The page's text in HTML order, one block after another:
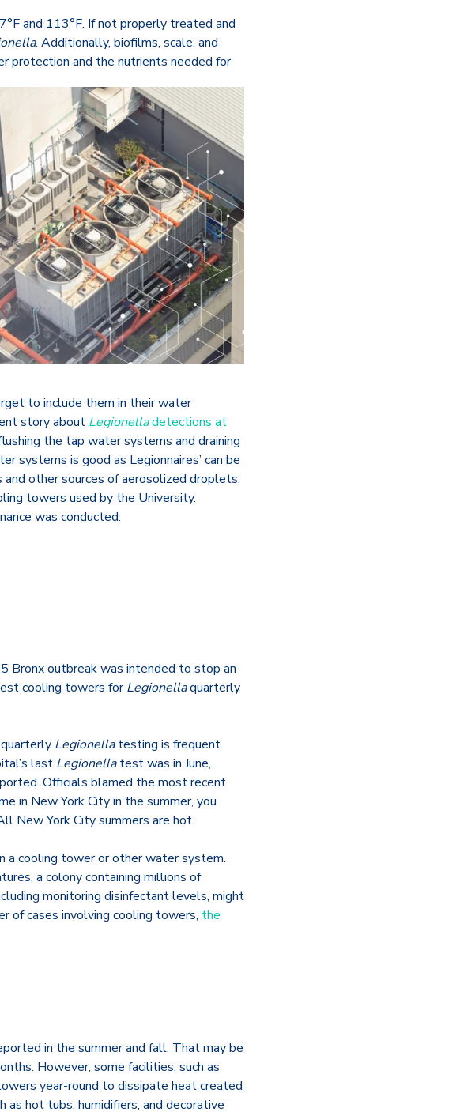
and 113°F. If not properly treated and
. Additionally, biofilms, scale, and
protection and the nutrients needed for
to include them in their water
story about Legionelladetections at
the tap water systems and draining
systems is good as Legionnaires’ can be
other sources of aerosolized droplets.
towers used by the University.
was conducted.
Bronx outbreak was intended to stop an
cooling towers forLegionellaquarterly
Legionellatesting is frequent
last Legionellatest was in June,
Officials blamed the most recent
in New York City in the summer, you
New York City summers are hot.
a cooling tower or other water system.
a colony containing millions of
monitoring disinfectant levels, might
of cases involving cooling towers, the
in the summer and fall. That may be
However, some facilities, such as
year-round to dissipate heat created
as hot tubs, humidifiers, and decorative